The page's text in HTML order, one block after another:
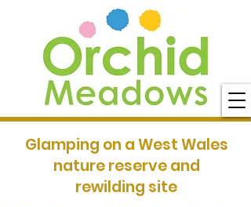
Glamping on a West Wales
nature reserve and
rewilding site